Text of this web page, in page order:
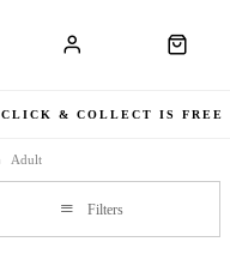
CLICK & COLLECT IS FREE
Adult
Filters